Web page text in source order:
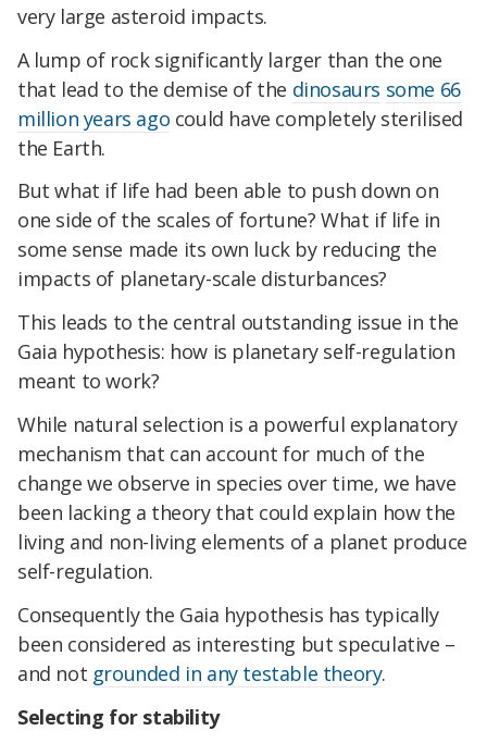
very large asteroid impacts.
A lump of rock significantly larger than the one
that lead to the demise of the dinosaurs some 66
million years ago could have completely sterilised
the Earth.
But what if life had been able to push down on
one side of the scales of fortune? What if life in
some sense made its own luck by reducing the
impacts of planetary-scale disturbances?
This leads to the central outstanding issue in the
Gaia hypothesis: how is planetary self-regulation
meant to work?
While natural selection is a powerful explanatory
mechanism that can account for much of the
change we observe in species over time, we have
been lacking a theory that could explain how the
living and non-living elements of a planet produce
self-regulation.
Consequently the Gaia hypothesis has typically
been considered as interesting but speculative –
and not grounded in any testable theory.
Selecting for stability